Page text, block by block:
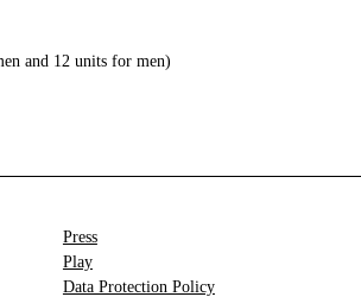
and 12 units for men)
Press
Play
Data Protection Policy